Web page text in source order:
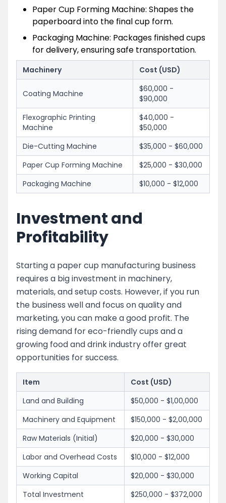
Paper Cup Forming Machine: Shapes the
paperboard into the final cup form.
Packaging Machine: Packages finished cups
for delivery, ensuring safe transportation.
Machinery Cost (USD)
Coating Machine
$60,000 -
$90,000
Flexographic Printing
Machine
$40,000 -
$50,000
Die-Cutting Machine
$35,000 - $60,000
Paper Cup Forming Machine
$25,000 - $30,000
Packaging Machine
$10,000 - $12,000
Investment and
Profitability
Starting a paper cup manufacturing business
requires a big investment in machinery,
materials, and setup costs. However, if you run
the business well and focus on quality and
marketing, you can make a good profit. The
rising demand for eco-friendly cups and a
growing food and drink industry offer great
opportunities for success.
Item
Cost (USD)
Land and Building
$50,000 - $1,00,000
Machinery and Equipment
$150,000 - $2,00,000
Raw Materials (Initial)
$20,000 - $30,000
Labor and Overhead Costs
$10,000 - $12,000
Working Capital
$20,000 - $30,000
Total Investment
$250,000 - $372,000